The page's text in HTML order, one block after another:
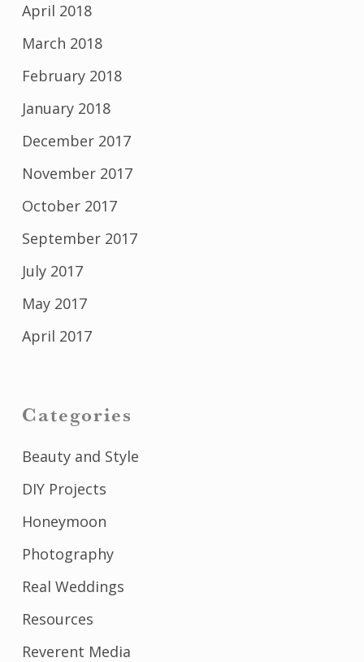
April 2018
March 2018
February 2018
January 2018
December 2017
November 2017
October 2017
September 2017
July 2017
May 2017
April 2017
Categories
Beauty and Style
DIY Projects
Honeymoon
Photography
Real Weddings
Resources
Reverent Media